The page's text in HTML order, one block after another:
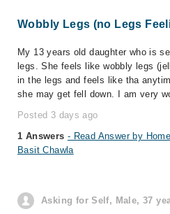
Wobbly Legs (no Legs
My 13 years old daughter who is
legs. She feels like wobbly legs
in the legs and feels like tha
she may get fell down. I am very
Posted 3 days ago
1 Answers - Read Answer by
Basit Chawla
Asking for Self, Male, 37